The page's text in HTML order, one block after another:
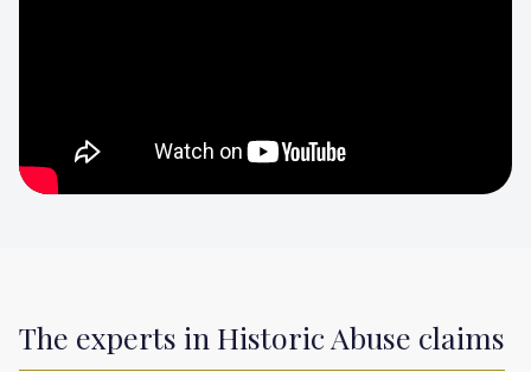
The experts in Historic Abuse claims